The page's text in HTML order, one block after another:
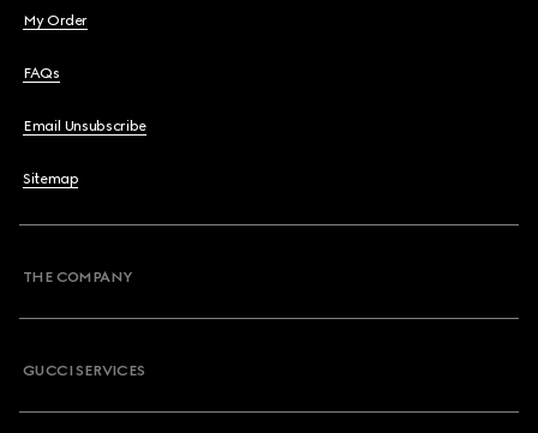
My Order
FAQs
Email Unsubscribe
Sitemap
THE COMPANY
GUCCI SERVICES